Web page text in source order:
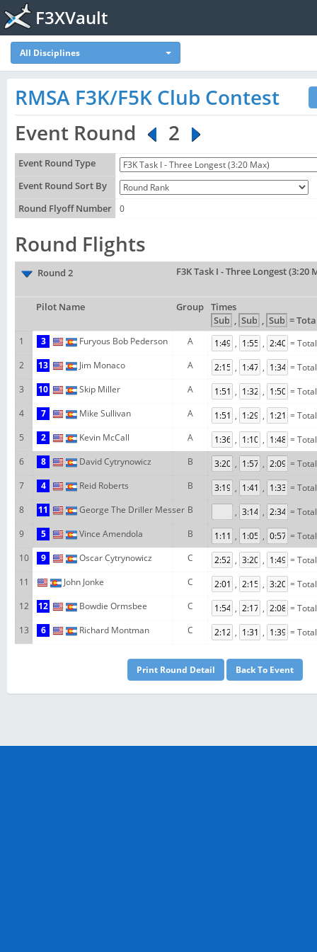
F3XVault
All Disciplines
RMSA F3K/F5K Club Contest
Event Round
2
Event Round Type
Event Round Sort By
Round Flyoff Number
0
Round Flights
Round 2 F3K Task I - Three Longest (3:20
Pilot Name Group Times
,
,
=
1
3 Furyous Bob Pederson A , ,
=
2
13 Jim Monaco A , ,
=
3
10 Skip Miller A , ,
=
4
7 Mike Sullivan A , ,
=
5
2 Kevin McCall A , ,
=
6
8 David Cytrynowicz B , ,
=
7
4 Reid Roberts B , ,
=
8
11 George The Driller Messer B , ,
=
9
5 Vince Amendola B , ,
=
10
9 Oscar Cytrynowicz C , ,
=
11
John Jonke C , ,
=
12
12 Bowdie Ormsbee C , ,
=
13
6 Richard Montman C , , =